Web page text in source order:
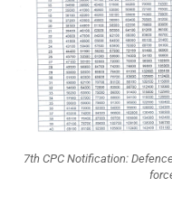
7th CPC Notification: